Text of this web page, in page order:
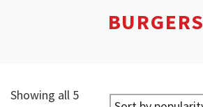
BURGERS
Showing all 5